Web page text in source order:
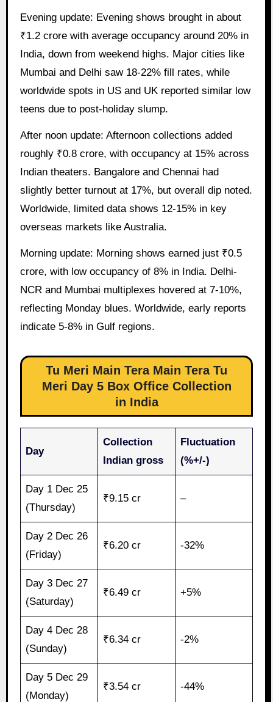
Evening update: Evening shows brought in about
₹1.2 crore with average occupancy around 20% in
India, down from weekend highs. Major cities like
Mumbai and Delhi saw 18-22% fill rates, while
worldwide spots in US and UK reported similar low
teens due to post-holiday slump.
After noon update: Afternoon collections added
roughly ₹0.8 crore, with occupancy at 15% across
Indian theaters. Bangalore and Chennai had
slightly better turnout at 17%, but overall dip noted.
Worldwide, limited data shows 12-15% in key
overseas markets like Australia.
Morning update: Morning shows earned just ₹0.5
crore, with low occupancy of 8% in India. Delhi-
NCR and Mumbai multiplexes hovered at 7-10%,
reflecting Monday blues. Worldwide, early reports
indicate 5-8% in Gulf regions.
Tu Meri Main Tera Main Tera Tu
Meri Day 5 Box Office Collection
in India
Day
Collection
Indian gross
Fluctuation
(%+/-)
Day 1 Dec 25
(Thursday)
₹9.15 cr –
Day 2 Dec 26
(Friday)
₹6.20 cr -32%
Day 3 Dec 27
(Saturday)
₹6.49 cr +5%
Day 4 Dec 28
(Sunday)
₹6.34 cr -2%
Day 5 Dec 29
(Monday)
₹3.54 cr -44%